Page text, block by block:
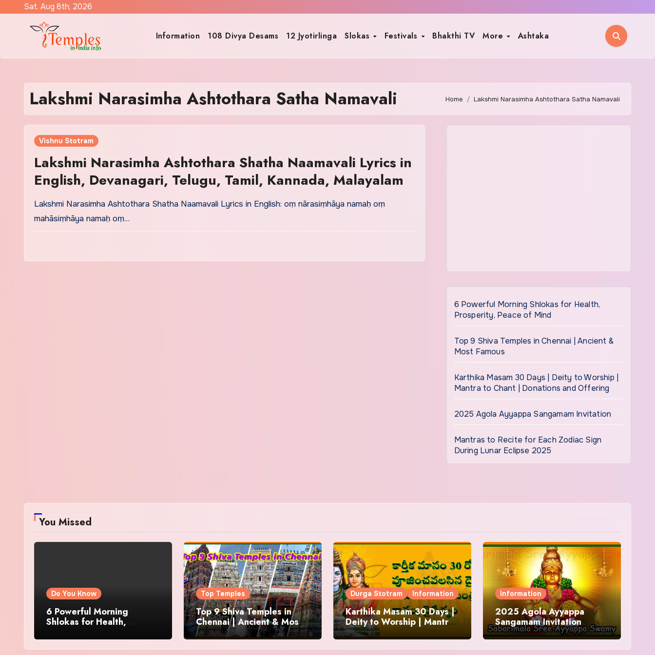
Sat. Aug 8th, 2026
Information 108 Divya Desams 12 Jyotirlinga Slokas Festivals Bhakthi TV More Ashtaka
Lakshmi Narasimha Ashtothara Satha Namavali Home Lakshmi Narasimha Ashtothara Satha Namavali
Vishnu Stotram
Lakshmi Narasimha Ashtothara Shatha Naamavali Lyrics in
English, Devanagari, Telugu, Tamil, Kannada, Malayalam
Lakshmi Narasimha Ashtothara Shatha Naamavali Lyrics in English: oṃ nārasiṃhāya namaḥ oṃ
mahāsiṃhāya namaḥ oṃ…
6 Powerful Morning Shlokas for Health,
Prosperity, Peace of Mind
Top 9 Shiva Temples in Chennai | Ancient &
Most Famous
Karthika Masam 30 Days | Deity to Worship |
Mantra to Chant | Donations and Offering
2025 Agola Ayyappa Sangamam Invitation
Mantras to Recite for Each Zodiac Sign
During Lunar Eclipse 2025
You Missed
Do You Know
6 Powerful Morning
Shlokas for Health,
Top Temples
Top 9 Shiva Temples in
Chennai | Ancient & Most
Famous
Durga Stotram Information
Karthika Masam 30 Days |
Deity to Worship | Mantra
to Chant | Donations and
Offering
Information
2025 Agola Ayyappa
Sangamam Invitation